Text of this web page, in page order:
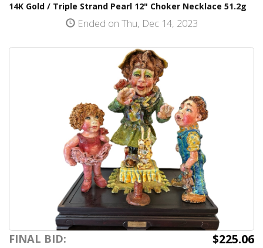
14K Gold / Triple Strand Pearl 12" Choker Necklace 51.2g
Ended on Thu, Dec 14, 2023
FINAL BID: $225.06